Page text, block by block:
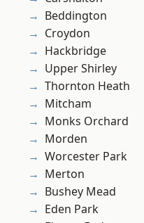
Beddington
Croydon
Hackbridge
Upper Shirley
Thornton Heath
Mitcham
Monks Orchard
Morden
Worcester Park
Merton
Bushey Mead
Eden Park